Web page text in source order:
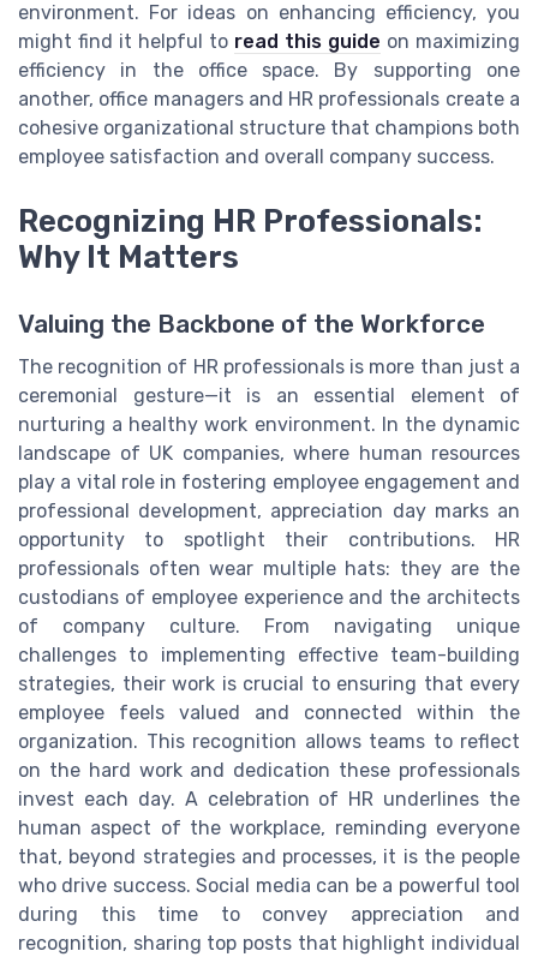
environment. For ideas on enhancing efficiency, you
might find it helpful to read this guide on maximizing
efficiency in the office space. By supporting one
another, office managers and HR professionals create a
cohesive organizational structure that champions both
employee satisfaction and overall company success.
Recognizing HR Professionals:
Why It Matters
Valuing the Backbone of the Workforce
The recognition of HR professionals is more than just a
ceremonial gesture—it is an essential element of
nurturing a healthy work environment. In the dynamic
landscape of UK companies, where human resources
play a vital role in fostering employee engagement and
professional development, appreciation day marks an
opportunity to spotlight their contributions. HR
professionals often wear multiple hats: they are the
custodians of employee experience and the architects
of company culture. From navigating unique
challenges to implementing effective team-building
strategies, their work is crucial to ensuring that every
employee feels valued and connected within the
organization. This recognition allows teams to reflect
on the hard work and dedication these professionals
invest each day. A celebration of HR underlines the
human aspect of the workplace, reminding everyone
that, beyond strategies and processes, it is the people
who drive success. Social media can be a powerful tool
during this time to convey appreciation and
recognition, sharing top posts that highlight individual